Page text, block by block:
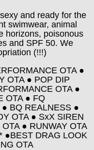
and ready for the
swimwear, animal
horizons, poisonous
and SPF 50. We
(!!!)
OTA ●
OTA ● POP DIP
OTA ●
OTA ● FQ
BQ REALNESS ●
OTA ● SxX SIREN
● RUNWAY OTA
●BEST DRAG LOOK
OTA